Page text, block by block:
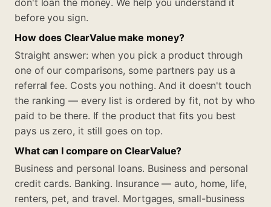
don't loan the money. We help you understand it
before you sign.
How does ClearValue make money?
Straight answer: when you pick a product through
one of our comparisons, some partners pay us a
referral fee. Costs you nothing. And it doesn't touch
the ranking — every list is ordered by fit, not by who
paid to be there. If the product that fits you best
pays us zero, it still goes on top.
What can I compare on ClearValue?
Business and personal loans. Business and personal
credit cards. Banking. Insurance — auto, home, life,
renters, pet, and travel. Mortgages, small-business